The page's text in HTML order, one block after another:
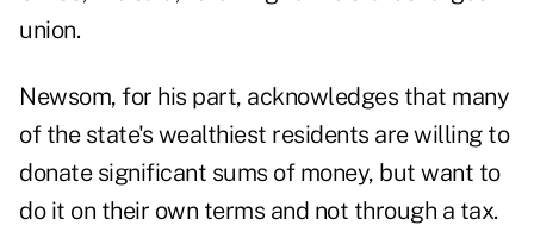
union.
Newsom, for his part, acknowledges that many
of the state's wealthiest residents are willing to
donate significant sums of money, but want to
do it on their own terms and not through a tax.